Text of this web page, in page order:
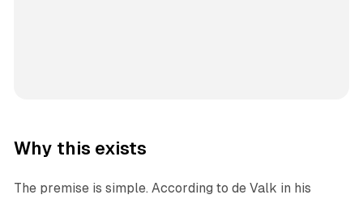
Why this exists
The premise is simple. According to de Valk in his